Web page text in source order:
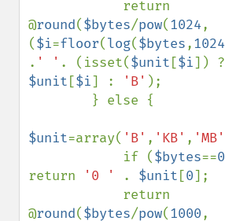
@round($bytes/pow(1024,
($i=floor(log($bytes,1024
. ' ' . (isset($unit [$i
$unit [$i] : 'B' );
$unit=array( 'B' , 'KB' , 'MB'
            if (
$bytes==0
return
'0 ' . $unit [0];
@round($bytes/pow(1000,